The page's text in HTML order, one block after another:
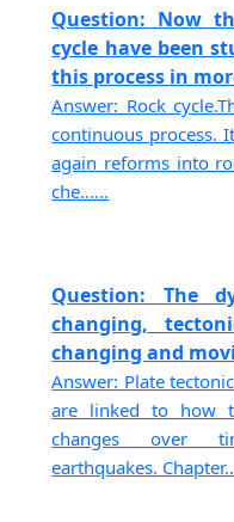
Question: Now
cycle have been
this process in
Answer: Rock
continuous process.
again reforms into
che......
Question: The
changing,
changing and
Answer: Plate
are linked to how
changes over
earthquakes.